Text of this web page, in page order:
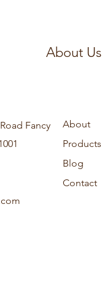
About Us
Fancy
About
Products
Blog
Contact